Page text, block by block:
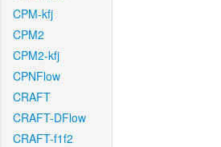
CPM-kfj
CPM2
CPM2-kfj
CPNFlow
CRAFT
CRAFT-DFlow
CRAFT-f1f2